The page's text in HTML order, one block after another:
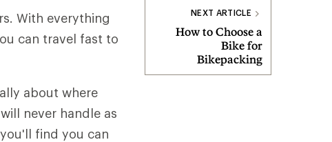
With everything
can travel fast to
about where
never handle as
find you can
NEXT ARTICLE
How to Choose a
Bike for
Bikepacking